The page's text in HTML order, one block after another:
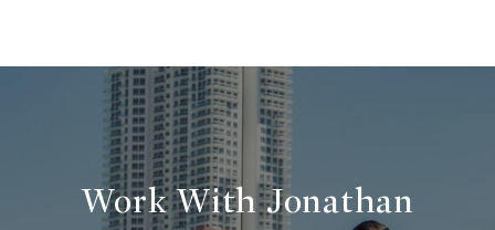
Work With Jonathan